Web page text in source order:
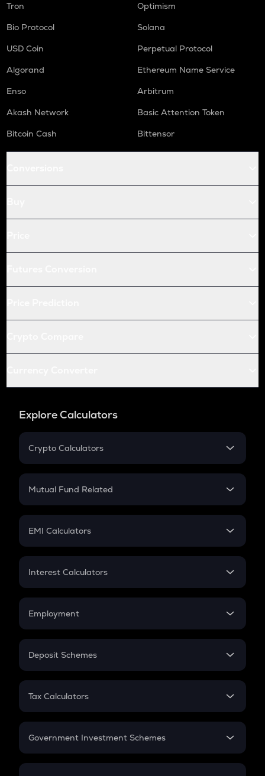
Tron
Optimism
Bio Protocol
Solana
USD Coin
Perpetual Protocol
Algorand
Ethereum Name Service
Enso
Arbitrum
Akash Network
Basic Attention Token
Bitcoin Cash
Bittensor
Explore Calculators
Crypto Calculators
Crypto SIP Calculator
Crypto Futures
Mutual Fund Related
Mutual Fund
EMI Calculators
EMI
Credit Card EMI
Interest Calculators
Compound Interest
Employment
In-Hand Salary
PPF
Gratuity
Retirement
Deposit Schemes
FD
Tax Calculators
GST
Government Investment Schemes
Sukanya Samriddhu Yojana